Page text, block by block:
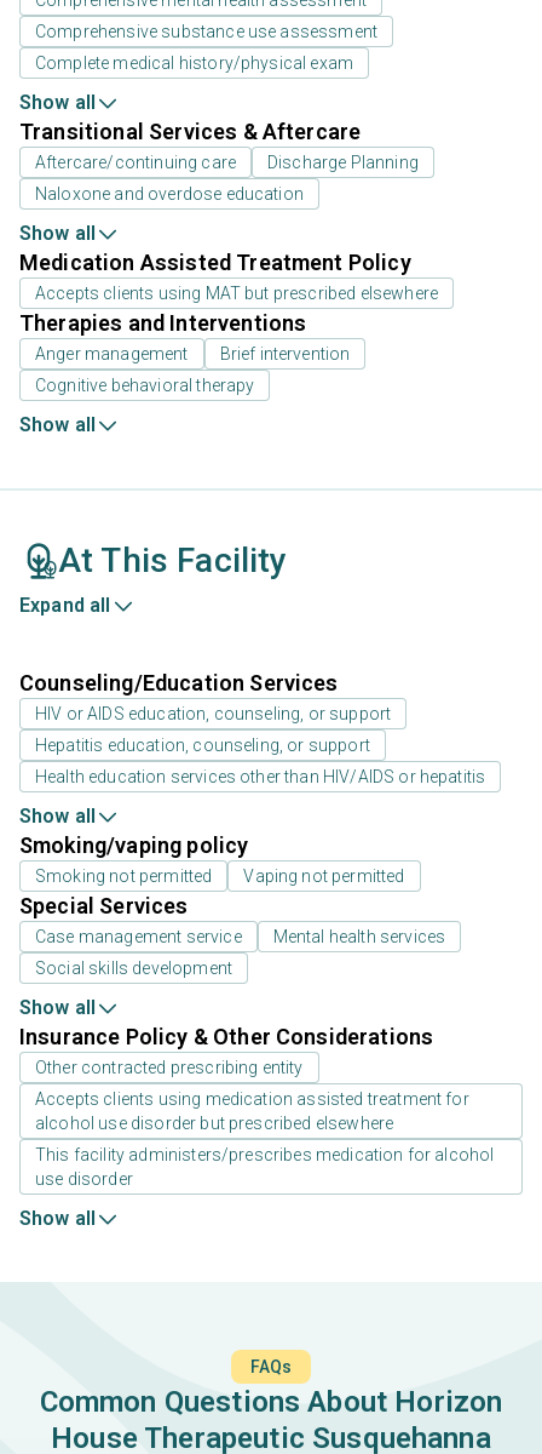
Comprehensive substance use assessment
Complete medical history/physical exam
Show all
Transitional Services & Aftercare
Aftercare/continuing care
Discharge Planning
Naloxone and overdose education
Show all
Medication Assisted Treatment Policy
Accepts clients using MAT but prescribed elsewhere
Therapies and Interventions
Anger management
Brief intervention
Cognitive behavioral therapy
Show all
At This Facility
Expand all
Counseling/Education Services
HIV or AIDS education, counseling, or support
Hepatitis education, counseling, or support
Health education services other than HIV/AIDS or hepatitis
Show all
Smoking/vaping policy
Smoking not permitted Vaping not permitted
Special Services
Case management service
Mental health services
Social skills development
Show all
Insurance Policy & Other Considerations
Other contracted prescribing entity
Accepts clients using medication assisted treatment for
alcohol use disorder but prescribed elsewhere
This facility administers/prescribes medication for alcohol
use disorder
Show all
FAQs
Common Questions About Horizon
House Therapeutic Susquehanna